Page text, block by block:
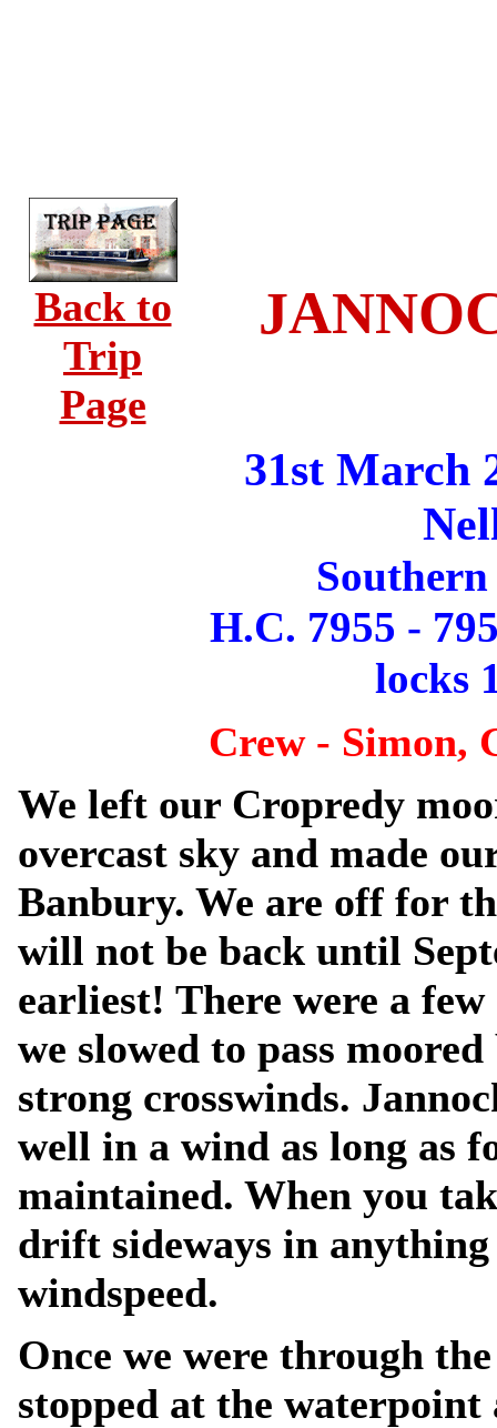
Back to
Trip
Page
31st March
H.C. 7955 -
locks
Crew - Simon,
We left our Cropredy
overcast sky and made
Banbury. We are off for
will not be back until
earliest! There were a
we slowed to pass
strong crosswinds.
well in a wind as long as
maintained. When you
drift sideways in
windspeed.
Once we were through
stopped at the